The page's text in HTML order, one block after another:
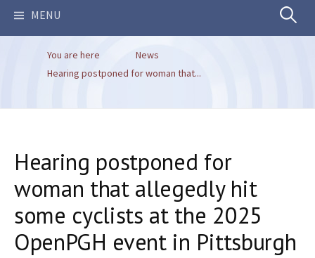
MENU Search
You are here
News
Hearing postponed for woman that...
Hearing postponed for
woman that allegedly hit
some cyclists at the 2025
OpenPGH event in Pittsburgh